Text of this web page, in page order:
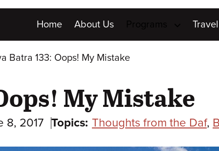
Main
menu
Home About Us Travel
Batra 133: Oops! My Mistake
My Mistake
8, 2017 Topics: Thoughts from the Daf,